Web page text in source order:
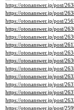
https://otonanswer.jp/post/
https://otonanswer.jp/post/
https://otonanswer.jp/post/
https://otonanswer.jp/post/
https://otonanswer.jp/post/
https://otonanswer.jp/post/
https://otonanswer.jp/post/
https://otonanswer.jp/post/
https://otonanswer.jp/post/
https://otonanswer.jp/post/
https://otonanswer.jp/post/
https://otonanswer.jp/post/
https://otonanswer.jp/post/
https://otonanswer.jp/post/